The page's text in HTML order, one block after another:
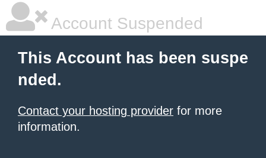
Account Suspended
This Account has been suspe
nded.
Contact your hosting provider for more
information.